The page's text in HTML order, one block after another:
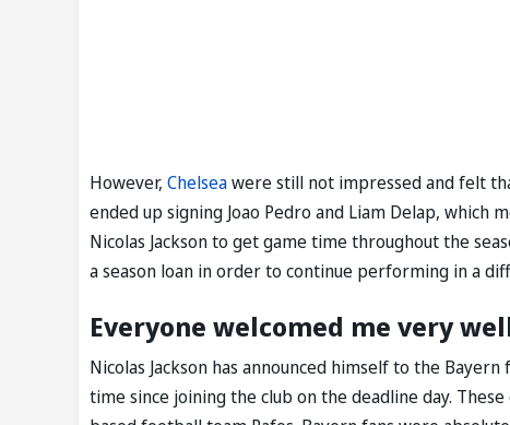
However, Chelseawere still not impressed and felt
ended up signing Joao Pedro and Liam Delap, which
Nicolas Jackson to get game time throughout the
a season loan in order to continue performing in a
Everyone welcomed me very
Nicolas Jackson has announced himself to the
time since joining the club on the deadline day.